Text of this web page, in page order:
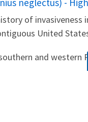
neglectus) -
of invasiveness
United
and western